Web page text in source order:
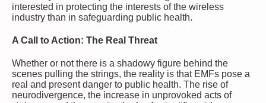
interested in protecting the interests of the wireless
industry than in safeguarding public health.
A Call to Action: The Real Threat
Whether or not there is a shadowy figure behind the
scenes pulling the strings, the reality is that EMFs pose a
real and present danger to public health. The rise of
neurodivergence, the increase in unprovoked acts of